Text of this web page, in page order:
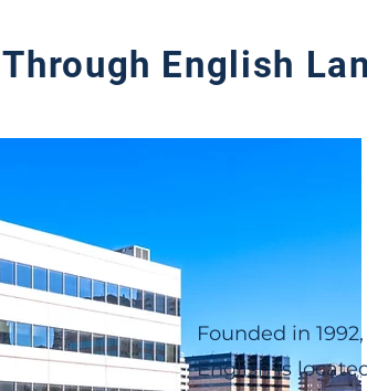
English
Founded in
English is